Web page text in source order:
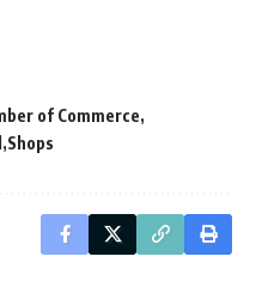
of Commerce
Shops